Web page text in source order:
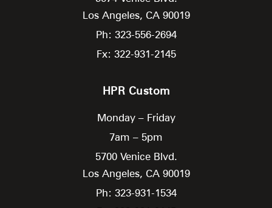
Los Angeles, CA 90019
Ph: 323-556-2694
Fx: 322-931-2145
HPR Custom
Monday – Friday
7am – 5pm
5700 Venice Blvd.
Los Angeles, CA 90019
Ph: 323-931-1534